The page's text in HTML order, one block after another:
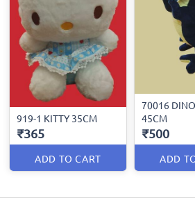
919-1 KITTY 35CM
₹365
ADD TO CART
70016
45CM
₹500
ADD